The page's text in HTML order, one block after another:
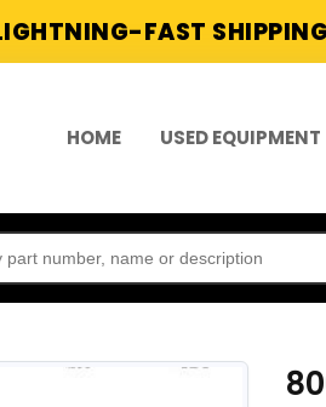
FAST
HOME USED EQUIPMENT